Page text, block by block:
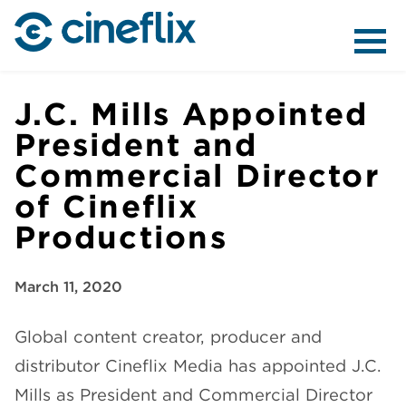
CONTENT
J.C. Mills Appointed
President and
Commercial Director
of Cineflix
Productions
March 11, 2020
Global content creator, producer and
distributor Cineflix Media has appointed J.C.
Mills as President and Commercial Director